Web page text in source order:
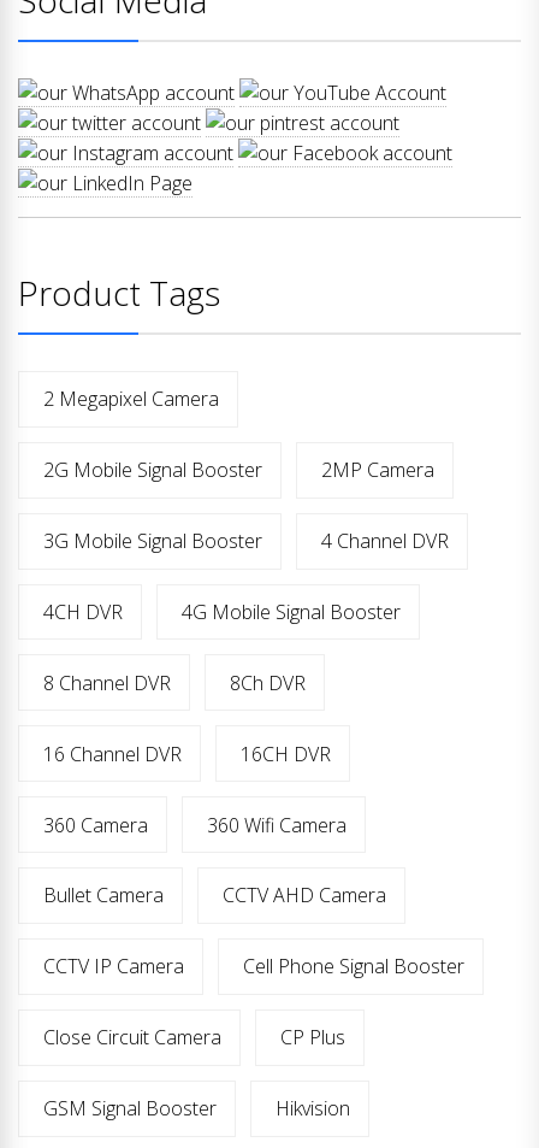
Product Tags
2 Megapixel Camera
2G Mobile Signal Booster 2MP Camera
3G Mobile Signal Booster 4 Channel DVR
4CH DVR 4G Mobile Signal Booster
8 Channel DVR 8Ch DVR
16 Channel DVR 16CH DVR
360 Camera 360 Wifi Camera
Bullet Camera CCTV AHD Camera
CCTV IP Camera Cell Phone Signal Booster
Close Circuit Camera CP Plus
GSM Signal Booster Hikvision